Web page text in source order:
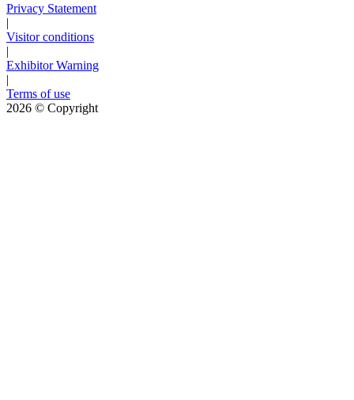
Privacy Statement
|
Visitor conditions
|
Exhibitor Warning
|
Terms of use
2026 © Copyright